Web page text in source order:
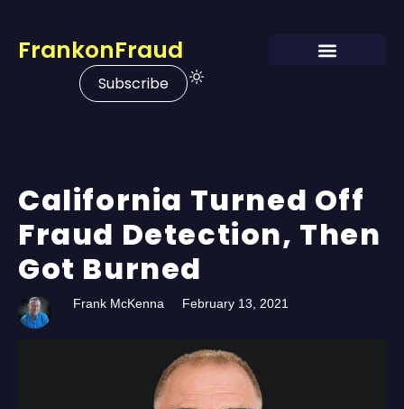
FrankonFraud
Subscribe
California Turned Off
Fraud Detection, Then
Got Burned
Frank McKenna February 13, 2021